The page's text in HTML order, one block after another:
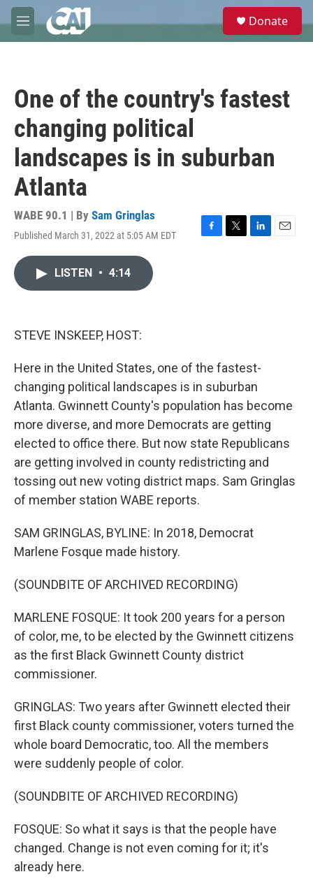
Skip to main content
M
e
e
Donate
One of the country's fastest
changing political
landscapes is in suburban
Atlanta
WABE 90.1 | By Sam Gringlas
Published March 31, 2022 at 5:05 AM EDT
F
T
L
E
LISTEN • 4:14
STEVE INSKEEP, HOST:
Here in the United States, one of the fastest-
changing political landscapes is in suburban
Atlanta. Gwinnett County's population has become
more diverse, and more Democrats are getting
elected to office there. But now state Republicans
are getting involved in county redistricting and
tossing out new voting district maps. Sam Gringlas
of member station WABE reports.
SAM GRINGLAS, BYLINE: In 2018, Democrat
Marlene Fosque made history.
(SOUNDBITE OF ARCHIVED RECORDING)
MARLENE FOSQUE: It took 200 years for a person
of color, me, to be elected by the Gwinnett citizens
as the first Black Gwinnett County district
commissioner.
GRINGLAS: Two years after Gwinnett elected their
first Black county commissioner, voters turned the
whole board Democratic, too. All the members
were suddenly people of color.
(SOUNDBITE OF ARCHIVED RECORDING)
FOSQUE: So what it says is that the people have
changed. Change is not even coming for it; it's
already here.